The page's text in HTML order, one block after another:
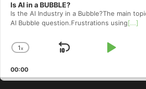
Is AI in a BUBBLE?
Is the AI Industry in a Bubble?The main
AI Bubble question.Frustrations using[...]
Change
Rate
1x
Skip
Play
00:00